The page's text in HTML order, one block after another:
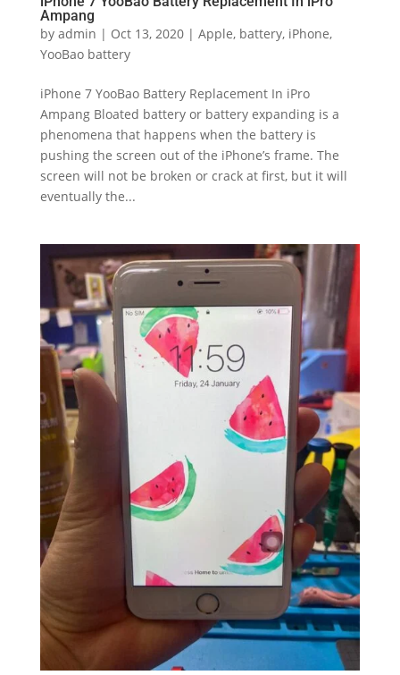
Ampang
by admin | Oct 13, 2020| Apple, battery, iPhone,
YooBao battery
iPhone 7 YooBao Battery Replacement In iPro
Ampang Bloated battery or battery expanding is a
phenomena that happens when the battery is
pushing the screen out of the iPhone’s frame. The
screen will not be broken or crack at first, but it will
eventually the...